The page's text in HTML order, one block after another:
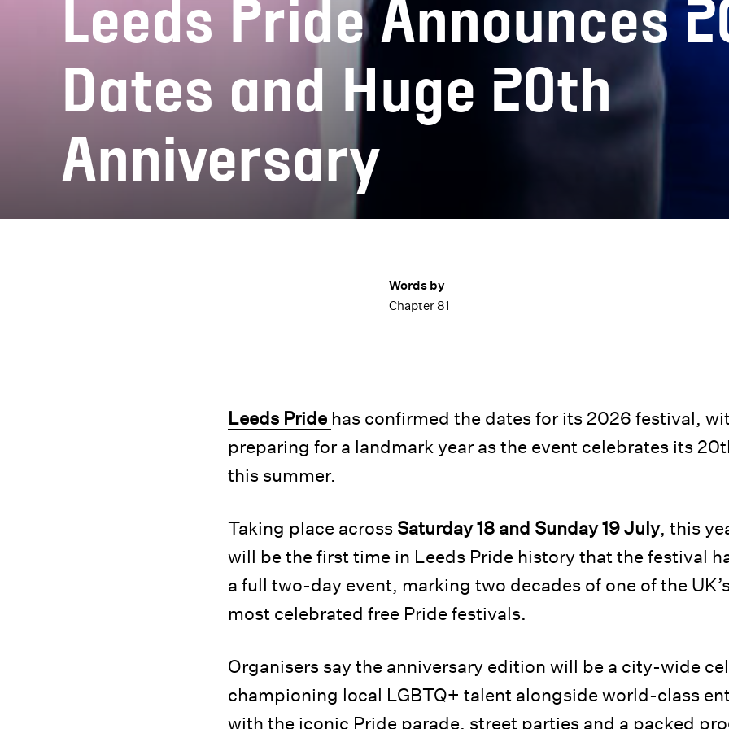
Leeds Pride Announces
Dates and Huge 20th
Anniversary
Words by
Chapter 81
Leeds Pride has confirmed the dates for its 2026 festival,
preparing for a landmark year as the event celebrates its
this summer.
Taking place across Saturday 18 and Sunday 19 July, this
will be the first time in Leeds Pride history that the festival
a full two-day event, marking two decades of one of the
most celebrated free Pride festivals.
Organisers say the anniversary edition will be a city-wide
championing local LGBTQ+ talent alongside world-class
with the iconic Pride parade, street parties and a packed